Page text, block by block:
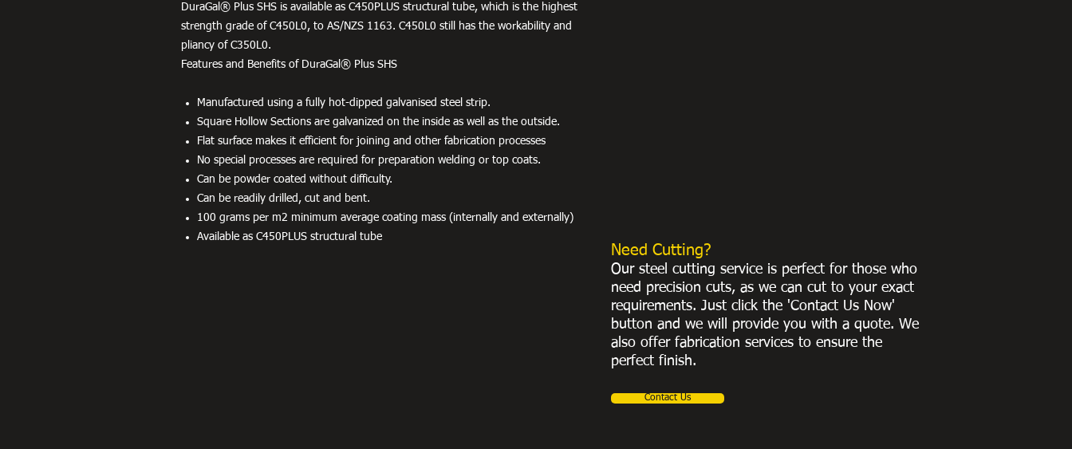
DuraGal® Plus SHS is available as C450PLUS structural tube, which is the highest
strength grade of C450L0, to AS/NZS 1163. C450L0 still has the workability and
pliancy of C350L0.
Features and Benefits of DuraGal® Plus SHS
Manufactured using a fully hot-dipped galvanised steel strip.
Square Hollow Sections are galvanized on the inside as well as the outside.
Flat surface makes it efficient for joining and other fabrication processes
No special processes are required for preparation welding or top coats.
Can be powder coated without difficulty.
Can be readily drilled, cut and bent.
100 grams per m2 minimum average coating mass (internally and externally)
Available as C450PLUS structural tube
Need Cutting?
Our steel cutting service is perfect for those who
need precision cuts, as we can cut to your exact
requirements. Just click the 'Contact Us Now'
button and we will provide you with a quote. We
also offer fabrication services to ensure the
perfect finish.
Contact Us